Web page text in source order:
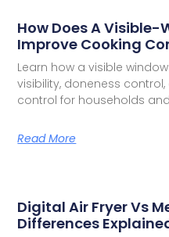
How Does A Visible-
Improve Cooking
Learn how a visible
visibility, doneness
control for households
Read More
Digital Air Fryer Vs
Differences